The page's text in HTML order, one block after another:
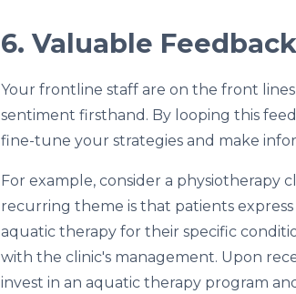
6. Valuable
Your frontline staff are on the front
sentiment firsthand. By looping this
fine-tune your strategies and make
For example, consider a physiotherapy
recurring theme is that patients
aquatic therapy for their specific
with the clinic's management. Upon
invest in an aquatic therapy program